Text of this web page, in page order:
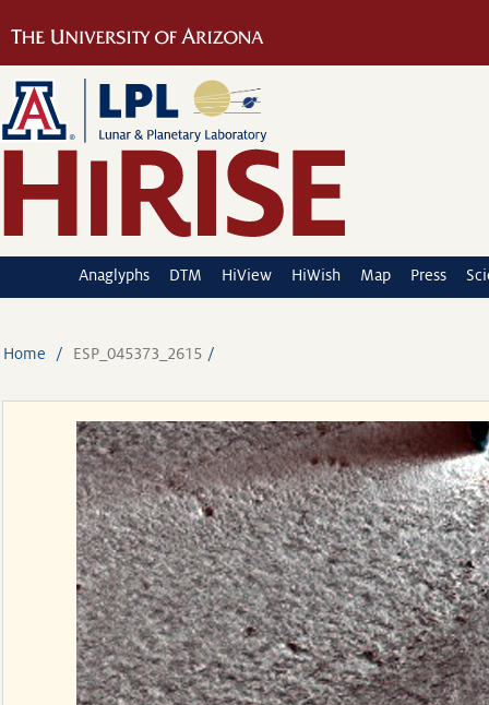
Anaglyphs DTM HiView HiWish Map Press
Home ESP_045373_2615